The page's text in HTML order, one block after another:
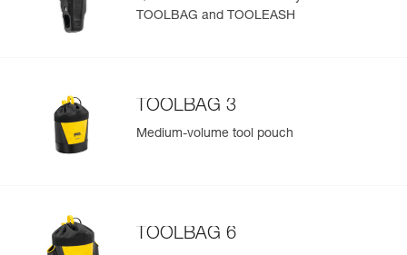
Easily Manage and Inspect Your PPE
Easily import and export your existing PPE data.
View product history from the date of manufacture.
TOOLBAG and TOOLEASH
TOOLBAG 3
Medium-volume tool pouch
TOOLBAG 6